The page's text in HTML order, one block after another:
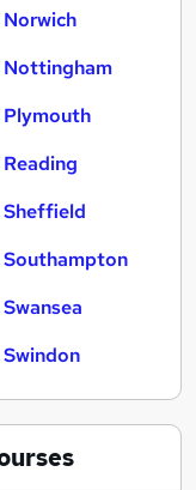
Nottingham
Plymouth
Sheffield
Southampton